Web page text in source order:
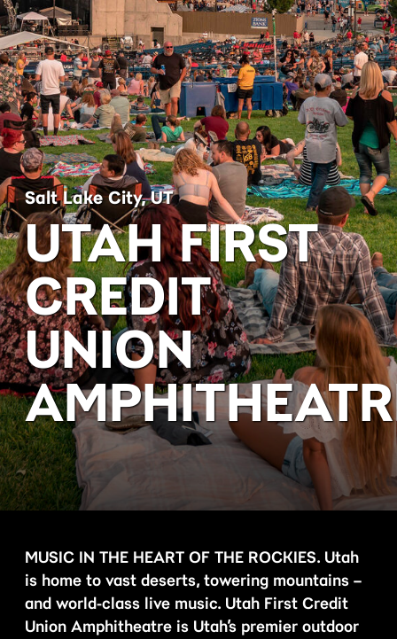
UTAH FIRST
CREDIT
UNION
Salt Lake City, UT
MUSIC IN THE HEART OF THE ROCKIES. Utah
is home to vast deserts, towering mountains –
and world-class live music. Utah First Credit
Union Amphitheatre is Utah’s premier outdoor